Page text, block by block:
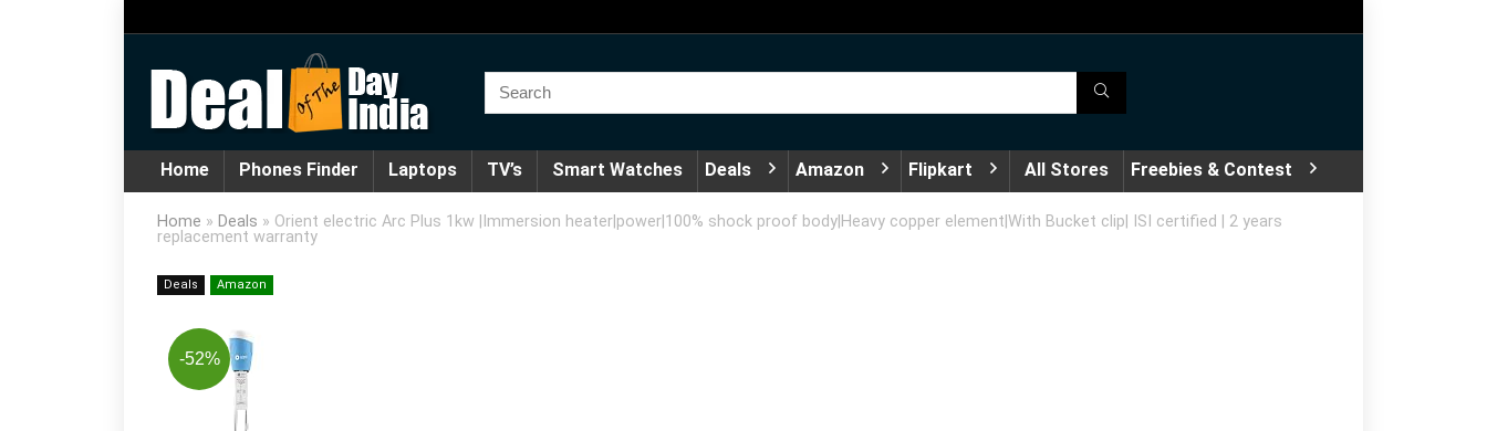
Home Phones Finder Laptops TV’s Smart Watches Deals Amazon Flipkart All Stores Freebies & Contest
Home » Deals » Orient electric Arc Plus 1kw |Immersion heater|power|100% shock proof body|Heavy copper element|With Bucket clip| ISI certified | 2 years
replacement warranty
Deals Amazon
-52%